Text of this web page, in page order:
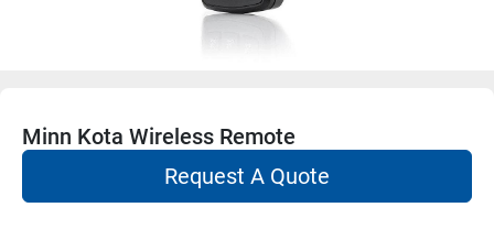
Minn Kota Wireless Remote
Request A Quote